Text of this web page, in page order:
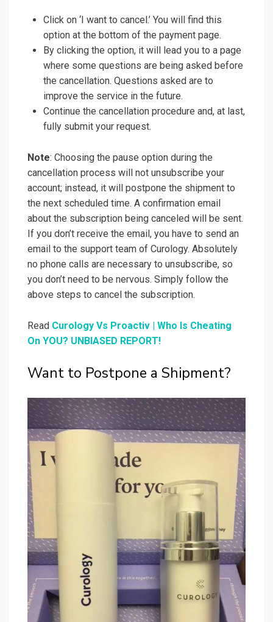
Click on ‘I want to cancel.’ You will find this
option at the bottom of the payment page.
By clicking the option, it will lead you to a page
where some questions are being asked before
the cancellation. Questions asked are to
improve the service in the future.
Continue the cancellation procedure and, at last,
fully submit your request.
Note: Choosing the pause option during the
cancellation process will not unsubscribe your
account; instead, it will postpone the shipment to
the next scheduled time. A confirmation email
about the subscription being canceled will be sent.
If you don’t receive the email, you have to send an
email to the support team of Curology. Absolutely
no phone calls are necessary to unsubscribe, so
you don’t need to be nervous. Simply follow the
above steps to cancel the subscription.
Read Curology Vs Proactiv | Who Is Cheating
On YOU? UNBIASED REPORT!
Want to Postpone a Shipment?